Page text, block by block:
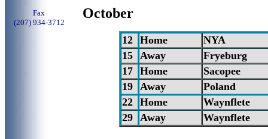
Fax
(207) 934-3712
October
12 Home
NYA
15 Away
Fryeburg
17 Home
Sacopee
19 Away
Poland
22 Home
Waynflete
29 Away Waynflete